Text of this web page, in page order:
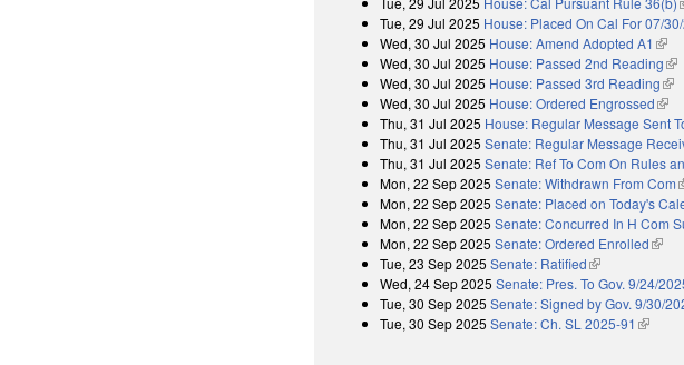
Tue, 29 Jul 2025 House: Placed On Cal For 07/
Wed, 30 Jul 2025 House: Amend Adopted A1 (link
Wed, 30 Jul 2025 House: Passed 2nd Reading
Wed, 30 Jul 2025 House: Passed 3rd Reading
Wed, 30 Jul 2025 House: Ordered Engrossed(link
Thu, 31 Jul 2025 House: Regular Message Sent
Thu, 31 Jul 2025 Senate: Regular Message
Thu, 31 Jul 2025 Senate: Ref To Com On Rules
Mon, 22 Sep 2025 Senate: Withdrawn From Com
Mon, 22 Sep 2025 Senate: Placed on Today's
Mon, 22 Sep 2025 Senate: Concurred In H Com
Mon, 22 Sep 2025 Senate: Ordered Enrolled(link
Tue, 23 Sep 2025 Senate: Ratified(link is external)
Wed, 24 Sep 2025 Senate: Pres. To Gov. 9/24/
Tue, 30 Sep 2025 Senate: Signed by Gov. 9/30/
Tue, 30 Sep 2025 Senate: Ch. SL 2025-91 (link is